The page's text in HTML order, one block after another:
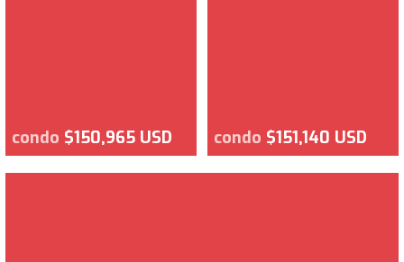
condo $150,965 USD condo $151,140 USD